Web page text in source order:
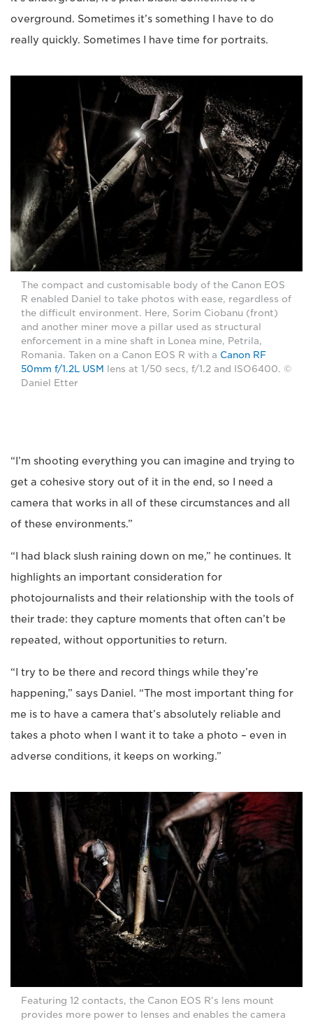
overground. Sometimes it’s something I have to do
really quickly. Sometimes I have time for portraits.
The compact and customisable body of the Canon EOS
R enabled Daniel to take photos with ease, regardless of
the difficult environment. Here, Sorim Ciobanu (front)
and another miner move a pillar used as structural
enforcement in a mine shaft in Lonea mine, Petrila,
Romania. Taken on a Canon EOS R with a Canon RF
50mm f/1.2L USM lens at 1/50 secs, f/1.2 and ISO6400. ©
Daniel Etter
“I’m shooting everything you can imagine and trying to
get a cohesive story out of it in the end, so I need a
camera that works in all of these circumstances and all
of these environments.”
“I had black slush raining down on me,” he continues. It
highlights an important consideration for
photojournalists and their relationship with the tools of
their trade: they capture moments that often can’t be
repeated, without opportunities to return.
“I try to be there and record things while they’re
happening,” says Daniel. “The most important thing for
me is to have a camera that’s absolutely reliable and
takes a photo when I want it to take a photo – even in
adverse conditions, it keeps on working.”
Featuring 12 contacts, the Canon EOS R’s lens mount
provides more power to lenses and enables the camera